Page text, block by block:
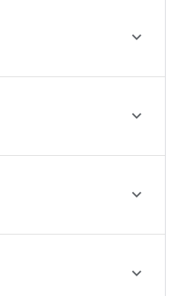



